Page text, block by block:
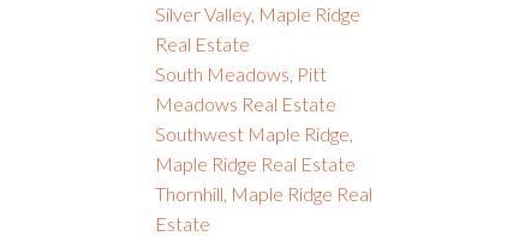
Silver Valley, Maple Ridge
Real Estate
South Meadows, Pitt
Meadows Real Estate
Southwest Maple Ridge,
Maple Ridge Real Estate
Thornhill, Maple Ridge Real
Estate